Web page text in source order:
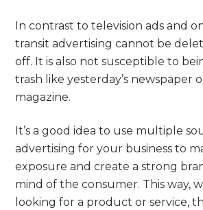
In contrast to television ads and
transit advertising cannot be
off. It is also not susceptible to
trash like yesterday’s newspaper
magazine.
It’s a good idea to use multiple
advertising for your business to
exposure and create a strong
mind of the consumer. This way,
looking for a product or service,